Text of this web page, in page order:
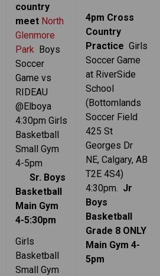
country
meet North
Glenmore
Park Boys
Soccer
Game vs
RIDEAU
@Elboya
4:30pm Girls
Basketball
Small Gym
4-5pm
Sr. Boys
Basketball
Main Gym
4-5:30pm
Girls
Basketball
Small Gym
4pm Cross
Country
Practice Girls
Soccer Game
at RiverSide
School
(Bottomlands
Soccer Field
425 St
Georges Dr
NE, Calgary, AB
T2E 4S4)
4:30pm.
Jr
Boys
Basketball
Grade 8 ONLY
Main Gym 4-
5pm